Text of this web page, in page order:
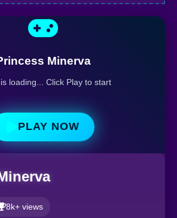
Minerva
loading... Click Play to start
PLAY NOW
8k+ views